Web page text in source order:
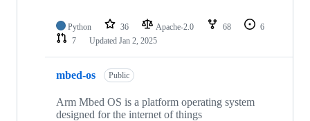
Python 36 Apache-2.0 68
6
7
Updated Jan 2, 2025
mbed-os Public
Arm Mbed OS is a platform operating system
designed for the internet of things